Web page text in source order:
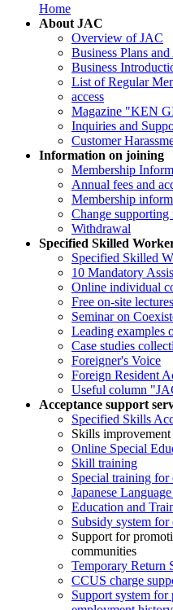
Home
About JAC
Overview of JAC
Business Plans
Business
List of Regular
access
Magazine "KEN
Inquiries and
Customer
Information on joining
Membership
Annual fees and
Membership
Change
Withdrawal
Specified Skilled
Specified Skilled
10 Mandatory
Online individual
Free on-site lectures
Seminar on
Leading examples
Case studies
Foreigner's Voice
Foreign Resident
Useful column
Acceptance support
Specified Skills
Skills improvement
Online Special
Skill training
Special training for
Japanese
Education and
Subsidy system
Support for
communities
Temporary Return
CCUS charge
Support system